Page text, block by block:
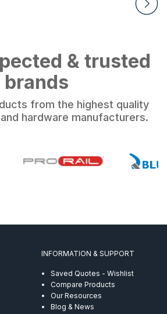
& trusted
brands
from the highest quality
hardware manufacturers.
INFORMATION & SUPPORT
Saved Quotes - Wishlist
Compare Products
Our Resources
Blog & News